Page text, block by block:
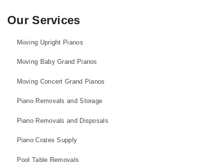
Our Services
Moving Upright Pianos
Moving Baby Grand Pianos
Moving Concert Grand Pianos
Piano Removals and Storage
Piano Removals and Disposals
Piano Crates Supply
Pool Table Removals